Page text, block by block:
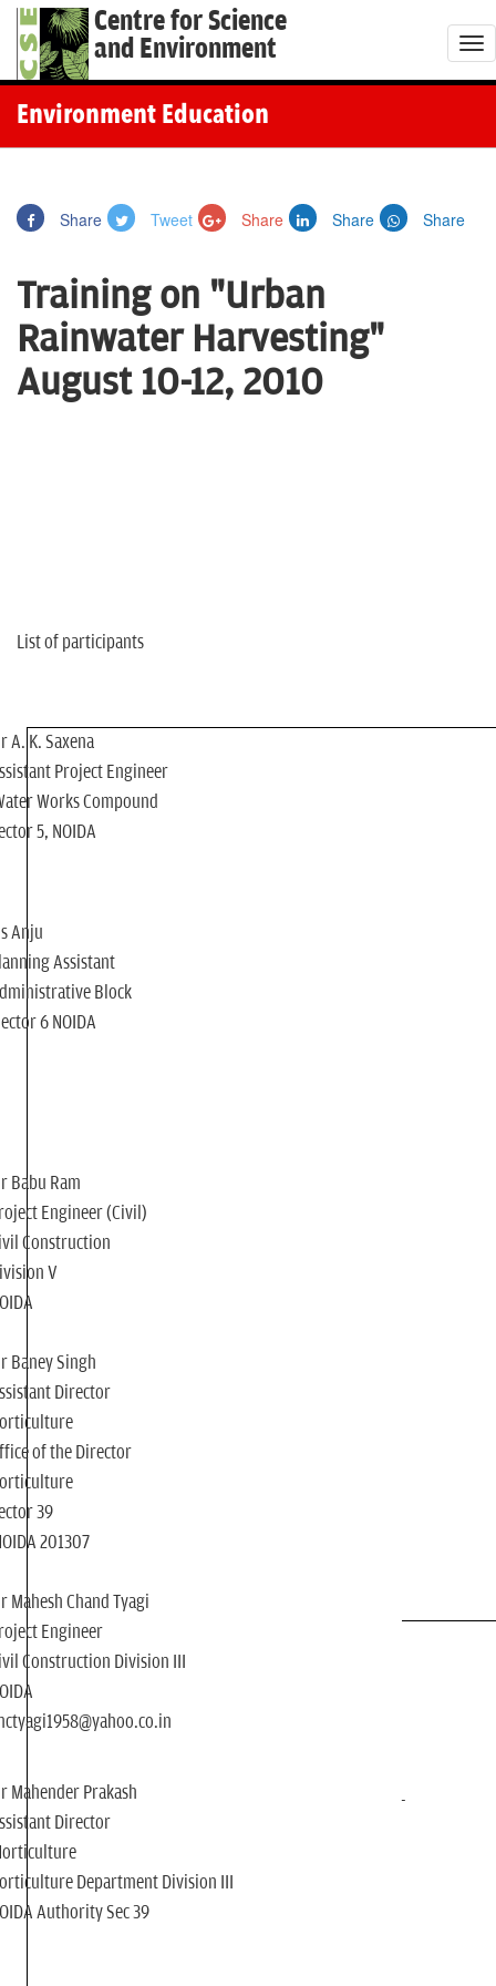
Centre for Science
and Environment
T
o
Environment Education
Share Tweet Share Share Share
Training on "Urban
Rainwater Harvesting"
August 10-12, 2010
List of participants
A. K. Saxena
Project Engineer
Works Compound
5, NOIDA
Anju
Assistant
Block
6 NOIDA
Babu Ram
Engineer (Civil)
Construction
V
Baney Singh
Director
of the Director
39
201307
Mahesh Chand Tyagi
Engineer
Construction Division III
Mahender Prakash
Director
Department Division III
Authority Sec 39